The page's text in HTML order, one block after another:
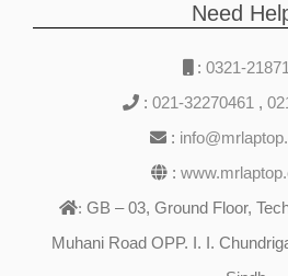
Need
: 0321-
: 021-32270461 ,
:
:
: GB – 03, Ground Floor,
Muhani Road OPP. I. I.